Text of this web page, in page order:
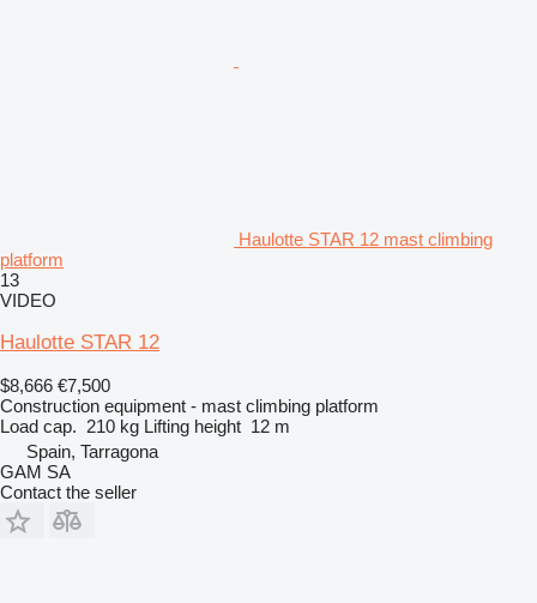
Haulotte STAR 12 mast climbing
platform
13
VIDEO
Haulotte STAR 12
$8,666 €7,500
Construction equipment - mast climbing platform
Load cap. 210 kg Lifting height 12 m
Spain, Tarragona
GAM SA
Contact the seller